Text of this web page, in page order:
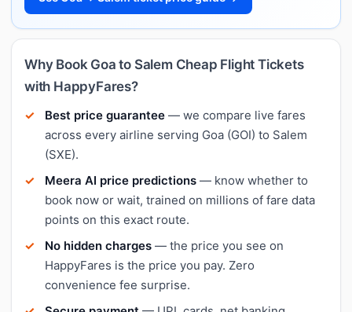
Why Book Goa to Salem Cheap Flight Tickets
with HappyFares?
Best price guarantee — we compare live fares
across every airline serving Goa (GOI) to Salem
(SXE).
Meera AI price predictions — know whether to
book now or wait, trained on millions of fare data
points on this exact route.
No hidden charges — the price you see on
HappyFares is the price you pay. Zero
convenience fee surprise.